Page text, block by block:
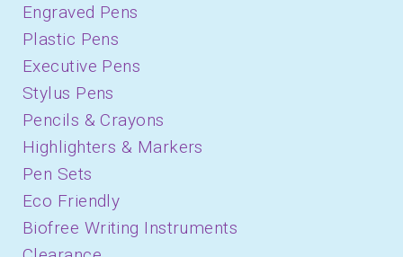
Engraved Pens
Plastic Pens
Executive Pens
Stylus Pens
Pencils & Crayons
Highlighters & Markers
Pen Sets
Eco Friendly
Biofree Writing Instruments